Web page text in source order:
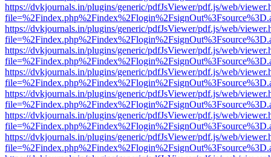
https://dvkjournals.in/plugins/generic/pdfJsViewer/pdf.js/web/
https://dvkjournals.in/plugins/generic/pdfJsViewer/pdf.js/web/
https://dvkjournals.in/plugins/generic/pdfJsViewer/pdf.js/web/
https://dvkjournals.in/plugins/generic/pdfJsViewer/pdf.js/web/
https://dvkjournals.in/plugins/generic/pdfJsViewer/pdf.js/web/
https://dvkjournals.in/plugins/generic/pdfJsViewer/pdf.js/web/
https://dvkjournals.in/plugins/generic/pdfJsViewer/pdf.js/web/